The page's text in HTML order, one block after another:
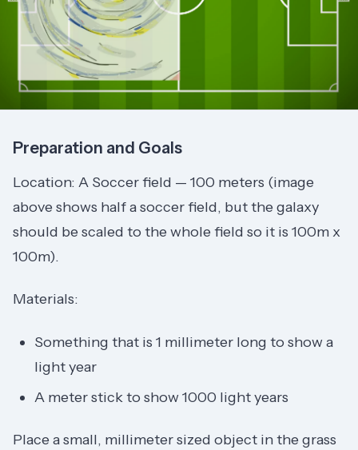
Preparation and Goals
Location: A Soccer field — 100 meters (image
above shows half a soccer field, but the galaxy
should be scaled to the whole field so it is 100m x
100m).
Materials:
Something that is 1 millimeter long to show a
light year
A meter stick to show 1000 light years
Place a small, millimeter sized object in the grass